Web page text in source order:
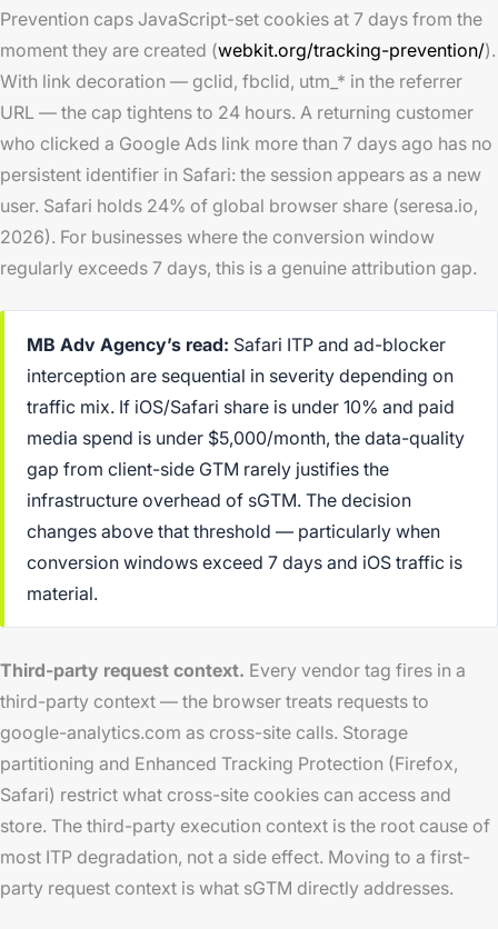
Prevention caps JavaScript-set cookies at 7 days from the
moment they are created (webkit.org/tracking-prevention/).
With link decoration — gclid, fbclid, utm_* in the referrer
URL — the cap tightens to 24 hours. A returning customer
who clicked a Google Ads link more than 7 days ago has no
persistent identifier in Safari: the session appears as a new
user. Safari holds 24% of global browser share (seresa.io,
2026). For businesses where the conversion window
regularly exceeds 7 days, this is a genuine attribution gap.
MB Adv Agency’s read: Safari ITP and ad-blocker
interception are sequential in severity depending on
traffic mix. If iOS/Safari share is under 10% and paid
media spend is under $5,000/month, the data-quality
gap from client-side GTM rarely justifies the
infrastructure overhead of sGTM. The decision
changes above that threshold — particularly when
conversion windows exceed 7 days and iOS traffic is
material.
Third-party request context. Every vendor tag fires in a
third-party context — the browser treats requests to
google-analytics.com as cross-site calls. Storage
partitioning and Enhanced Tracking Protection (Firefox,
Safari) restrict what cross-site cookies can access and
store. The third-party execution context is the root cause of
most ITP degradation, not a side effect. Moving to a first-
party request context is what sGTM directly addresses.